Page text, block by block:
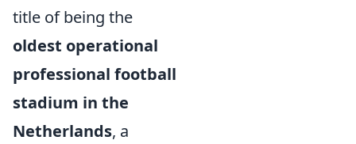
title of being the
oldest operational
professional football
stadium in the
Netherlands, a